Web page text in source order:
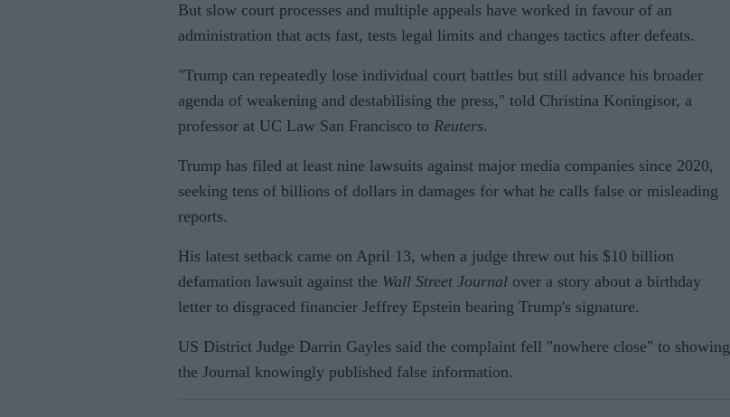
But slow court processes and multiple appeals have worked in favour of an
administration that acts fast, tests legal limits and changes tactics after defeats.
"Trump can repeatedly lose individual court battles but still advance his broader
agenda of weakening and destabilising the press," told Christina Koningisor, a
professor at UC Law San Francisco to Reuters.
Trump has filed at least nine lawsuits against major media companies since 2020,
seeking tens of billions of dollars in damages for what he calls false or misleading
reports.
His latest setback came on April 13, when a judge threw out his $10 billion
defamation lawsuit against the Wall Street Journal over a story about a birthday
letter to disgraced financier Jeffrey Epstein bearing Trump's signature.
US District Judge Darrin Gayles said the complaint fell "nowhere close" to showing
the Journal knowingly published false information.